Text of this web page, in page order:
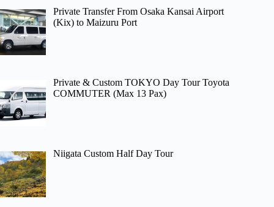
Private Transfer From Osaka Kansai Airport
(Kix) to Maizuru Port
Private & Custom TOKYO Day Tour Toyota
COMMUTER (Max 13 Pax)
Niigata Custom Half Day Tour